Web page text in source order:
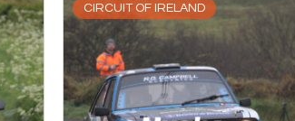
CIRCUIT OF IRELAND